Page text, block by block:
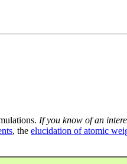
If you know of an
, the elucidation of atomic